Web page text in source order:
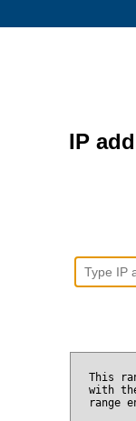
IP
This
with
range